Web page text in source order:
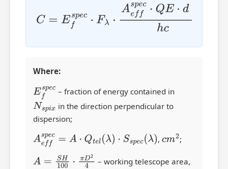
pec⋅ spec⋅QE⋅d⋅λ h c
Where:
Efspec– fraction of energy contained in
Nspix in the direction perpendicular to
dispersion;
Aefsp ec =A Qtel(λ)⋅Ss p ec(λ) ,cm2;
A= SH 100 π D24 – working telescope area,